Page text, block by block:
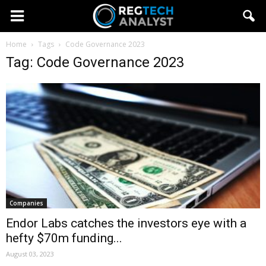
Home Tags Code Governance 2023
Tag: Code Governance 2023
Companies
Endor Labs catches the investors eye with a
hefty $70m funding...
August 03, 2023